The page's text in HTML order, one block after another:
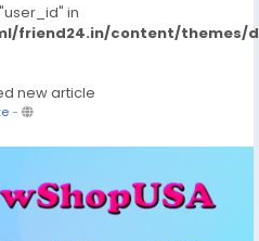
in
friend24.in/content/themes/
new article
-